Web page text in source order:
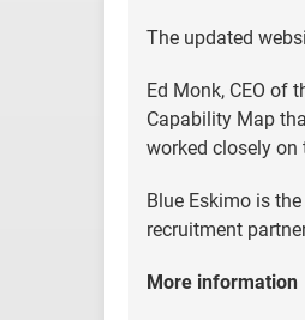
The updated
Ed Monk, CEO of
Capability Map
worked closely on
Blue Eskimo is
recruitment
More information